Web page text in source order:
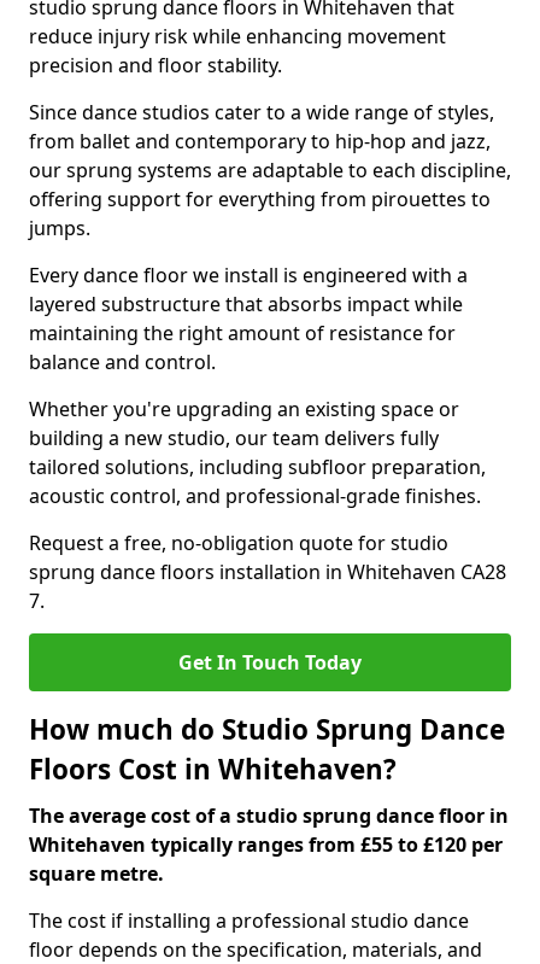
studio sprung dance floors in Whitehaven that
reduce injury risk while enhancing movement
precision and floor stability.
Since dance studios cater to a wide range of styles,
from ballet and contemporary to hip-hop and jazz,
our sprung systems are adaptable to each discipline,
offering support for everything from pirouettes to
jumps.
Every dance floor we install is engineered with a
layered substructure that absorbs impact while
maintaining the right amount of resistance for
balance and control.
Whether you're upgrading an existing space or
building a new studio, our team delivers fully
tailored solutions, including subfloor preparation,
acoustic control, and professional-grade finishes.
Request a free, no-obligation quote for studio
sprung dance floors installation in Whitehaven CA28
7.
Get In Touch Today
How much do Studio Sprung Dance
Floors Cost in Whitehaven?
The average cost of a studio sprung dance floor in
Whitehaven typically ranges from £55 to £120 per
square metre.
The cost if installing a professional studio dance
floor depends on the specification, materials, and